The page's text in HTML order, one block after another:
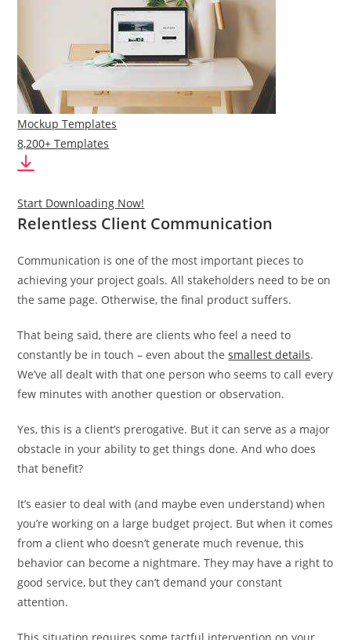
Mockup Templates
8,200+ Templates
Start Downloading Now!
Relentless Client Communication
Communication is one of the most important pieces to
achieving your project goals. All stakeholders need to be on
the same page. Otherwise, the final product suffers.
That being said, there are clients who feel a need to
constantly be in touch – even about thesmallest details.
We’ve all dealt with that one person who seems to call every
few minutes with another question or observation.
Yes, this is a client’s prerogative. But it can serve as a major
obstacle in your ability to get things done. And who does
that benefit?
It’s easier to deal with (and maybe even understand) when
you’re working on a large budget project. But when it comes
from a client who doesn’t generate much revenue, this
behavior can become a nightmare. They may have a right to
good service, but they can’t demand your constant
attention.